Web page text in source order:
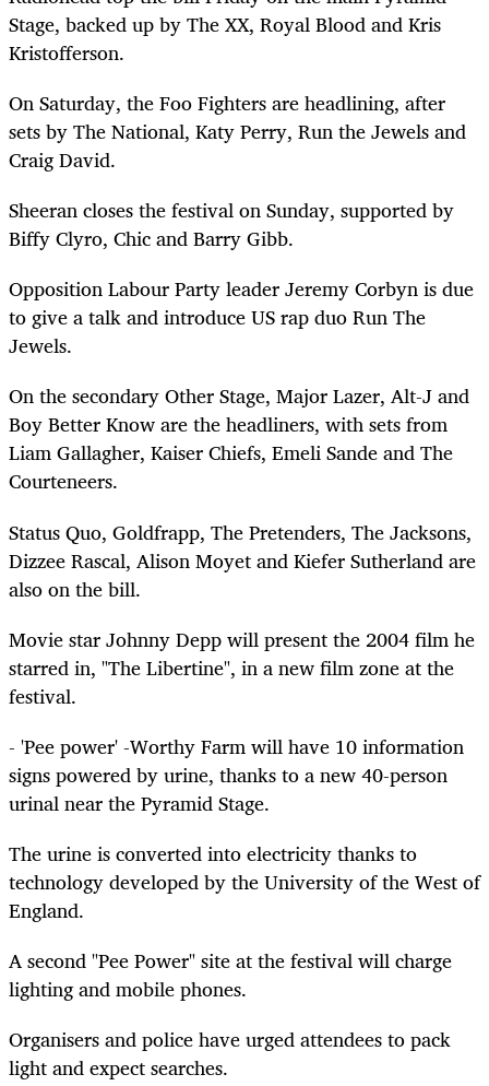
Stage, backed up by The XX, Royal Blood and Kris
Kristofferson.
On Saturday, the Foo Fighters are headlining, after
sets by The National, Katy Perry, Run the Jewels and
Craig David.
Sheeran closes the festival on Sunday, supported by
Biffy Clyro, Chic and Barry Gibb.
Opposition Labour Party leader Jeremy Corbyn is due
to give a talk and introduce US rap duo Run The
Jewels.
On the secondary Other Stage, Major Lazer, Alt-J and
Boy Better Know are the headliners, with sets from
Liam Gallagher, Kaiser Chiefs, Emeli Sande and The
Courteneers.
Status Quo, Goldfrapp, The Pretenders, The Jacksons,
Dizzee Rascal, Alison Moyet and Kiefer Sutherland are
also on the bill.
Movie star Johnny Depp will present the 2004 film he
starred in, "The Libertine", in a new film zone at the
festival.
- 'Pee power' -Worthy Farm will have 10 information
signs powered by urine, thanks to a new 40-person
urinal near the Pyramid Stage.
The urine is converted into electricity thanks to
technology developed by the University of the West of
England.
A second "Pee Power" site at the festival will charge
lighting and mobile phones.
Organisers and police have urged attendees to pack
light and expect searches.